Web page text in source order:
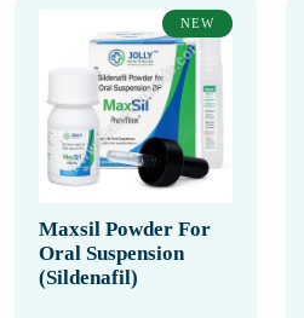
NEW
Maxsil Powder For
Oral Suspension
(Sildenafil)